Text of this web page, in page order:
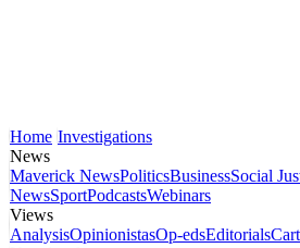
Home Investigations
News
Maverick NewsPoliticsBusinessSocial
NewsSportPodcastsWebinars
Views
AnalysisOpinionistasOp-edsEditorials